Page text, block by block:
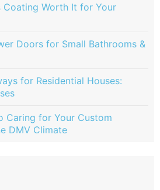
Coating Worth It for Your
Doors for Small Bathrooms &
for Residential Houses:
Caring for Your Custom
DMV Climate